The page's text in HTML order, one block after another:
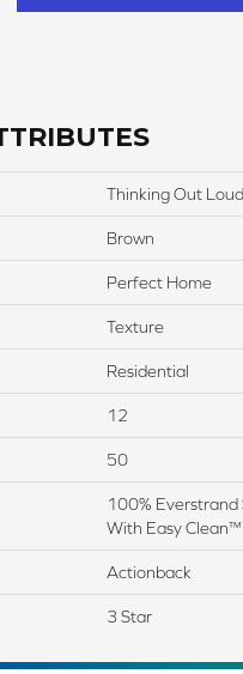
Thinking Out
Brown
Perfect Home
Texture
Residential
12
50
100% Everstrand
With Easy
Actionback
3 Star